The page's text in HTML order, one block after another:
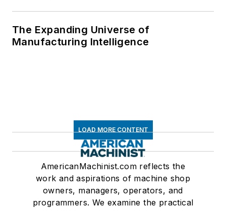
The Expanding Universe of
Manufacturing Intelligence
LOAD MORE CONTENT
AmericanMachinist.com reflects the
work and aspirations of machine shop
owners, managers, operators, and
programmers. We examine the practical